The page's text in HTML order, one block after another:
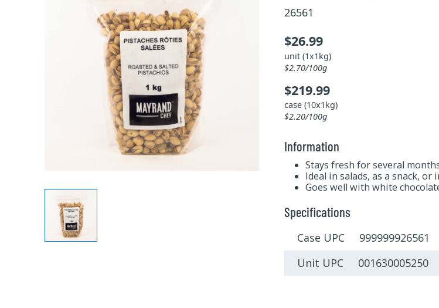
26561
$26.99
unit (1x1kg)
$2.70/100g
$219.99
case (10x1kg)
$2.20/100g
Information
Stays fresh for several
Ideal in salads, as a snack,
Goes well with white
Specifications
Case UPC 999999926561
Unit UPC 001630005250